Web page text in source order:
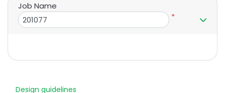
Design guidelines
Job Name
*